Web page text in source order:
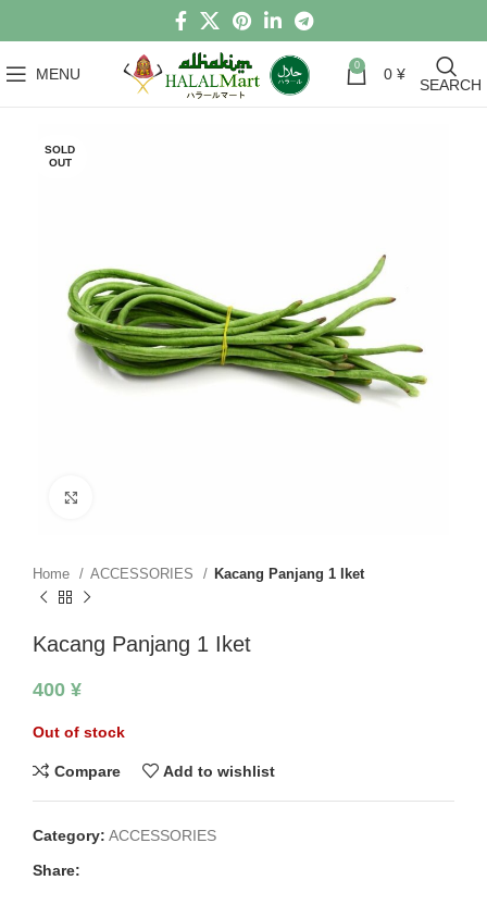
MENU 0 0 ¥
SEARCH
SOLD
OUT
Home ACCESSORIES Kacang Panjang 1 Iket
Kacang Panjang 1 Iket
400 ¥
Out of stock
Compare Add to wishlist
Category: ACCESSORIES
Share: